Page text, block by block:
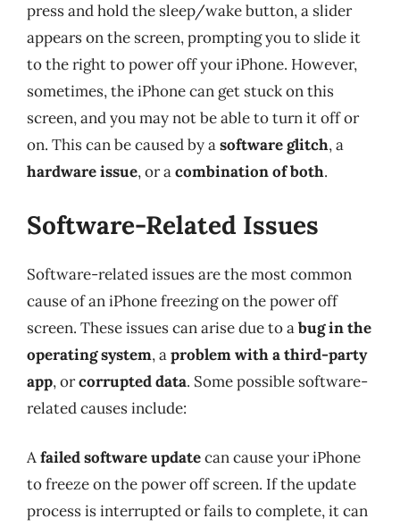
press and hold the sleep/wake button, a slider
appears on the screen, prompting you to slide it
to the right to power off your iPhone. However,
sometimes, the iPhone can get stuck on this
screen, and you may not be able to turn it off or
on. This can be caused by asoftware glitch, a
hardware issue, or acombination of both.
Software-Related Issues
Software-related issues are the most common
cause of an iPhone freezing on the power off
screen. These issues can arise due to abug in the
operating system, aproblem with a third-party
app, orcorrupted data. Some possible software-
related causes include:
Afailed software updatecan cause your iPhone
to freeze on the power off screen. If the update
process is interrupted or fails to complete, it can